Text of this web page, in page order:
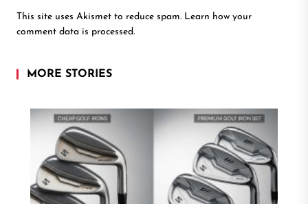
This site uses Akismet to reduce spam. Learn how your
comment data is processed.
MORE STORIES